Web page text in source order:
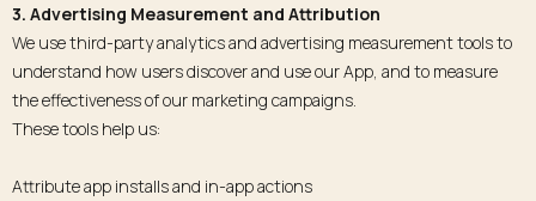
3. Advertising Measurement and Attribution
We use third-party analytics and advertising measurement tools to
understand how users discover and use our App, and to measure
the effectiveness of our marketing campaigns.
These tools help us:
Attribute app installs and in-app actions